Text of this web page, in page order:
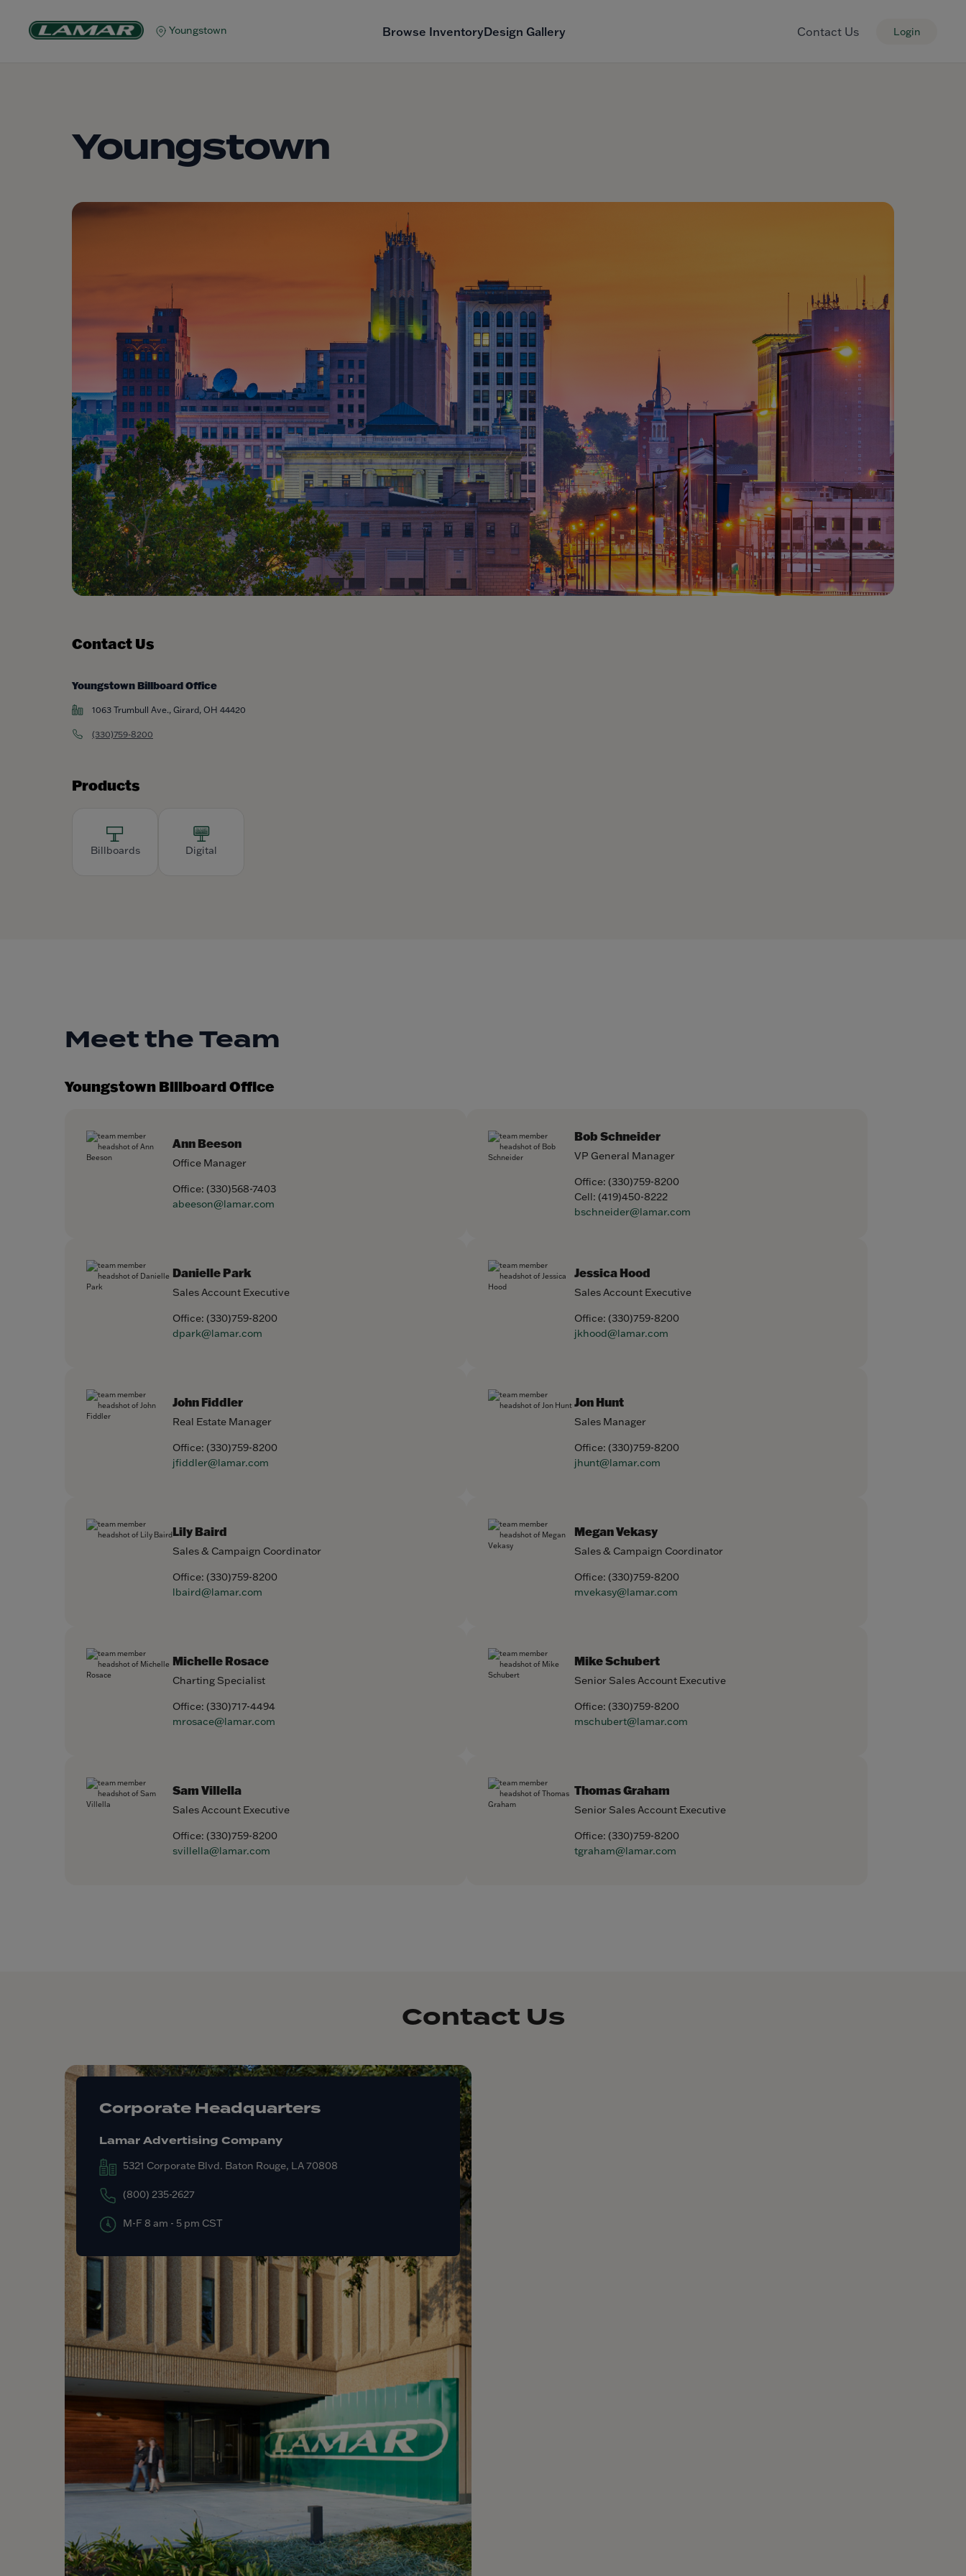
Youngstown Browse InventoryDesign Gallery Contact Us Login
Youngstown
Contact Us
Youngstown Billboard Office
1063 Trumbull Ave., Girard, OH 44420
(330)759-8200
Products
Billboards Digital
Meet the Team
Youngstown Billboard Office
Ann Beeson
Office Manager
Office: (330)568-7403
abeeson@lamar.com
Bob Schneider
VP General Manager
Office: (330)759-8200
Cell: (419)450-8222
bschneider@lamar.com
Danielle Park
Sales Account Executive
Office: (330)759-8200
dpark@lamar.com
Jessica Hood
Sales Account Executive
Office: (330)759-8200
jkhood@lamar.com
John Fiddler
Real Estate Manager
Office: (330)759-8200
jfiddler@lamar.com
Jon Hunt
Sales Manager
Office: (330)759-8200
jhunt@lamar.com
Lily Baird
Sales & Campaign Coordinator
Office: (330)759-8200
lbaird@lamar.com
Megan Vekasy
Sales & Campaign Coordinator
Office: (330)759-8200
mvekasy@lamar.com
Michelle Rosace
Charting Specialist
Office: (330)717-4494
mrosace@lamar.com
Mike Schubert
Senior Sales Account Executive
Office: (330)759-8200
mschubert@lamar.com
Sam Villella
Sales Account Executive
Office: (330)759-8200
svillella@lamar.com
Thomas Graham
Senior Sales Account Executive
Office: (330)759-8200
tgraham@lamar.com
Contact Us
Corporate Headquarters
Lamar Advertising Company
5321 Corporate Blvd. Baton Rouge, LA 70808
(800) 235-2627
M-F 8 am - 5 pm CST